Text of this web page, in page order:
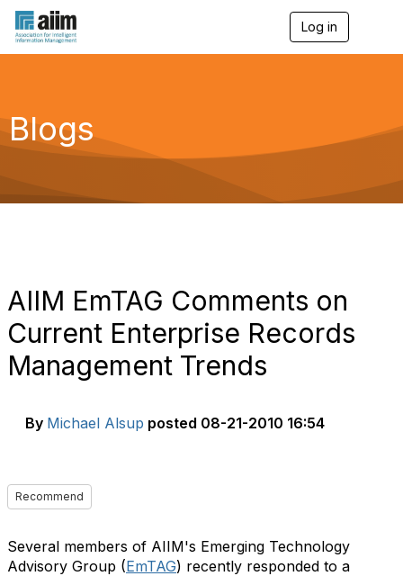
Log in
g
a
Blogs
AIIM EmTAG Comments on
Current Enterprise Records
Management Trends
By Michael Alsup posted 08-21-2010 16:54
Recommend
Several members of AIIM's Emerging Technology
Advisory Group (EmTAG) recently responded to a